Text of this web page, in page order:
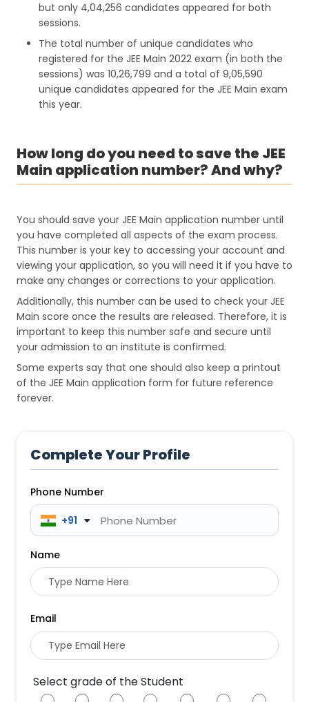
but only 4,04,256 candidates appeared for both
sessions.
The total number of unique candidates who
registered for the JEE Main 2022 exam (in both the
sessions) was 10,26,799 and a total of 9,05,590
unique candidates appeared for the JEE Main exam
this year.
How long do you need to save the JEE
Main application number? And why?
You should save your JEE Main application number until
you have completed all aspects of the exam process.
This number is your key to accessing your account and
viewing your application, so you will need it if you have to
make any changes or corrections to your application.
Additionally, this number can be used to check your JEE
Main score once the results are released. Therefore, it is
important to keep this number safe and secure until
your admission to an institute is confirmed.
Some experts say that one should also keep a printout
of the JEE Main application form for future reference
forever.
Complete Your Profile
Phone Number
+91
Name
Email
Select grade of the Student